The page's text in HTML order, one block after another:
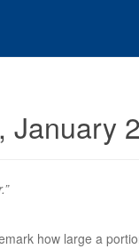
January 2
how large a